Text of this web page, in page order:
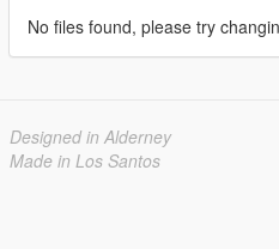
No files found, please try
Designed in Alderney
Made in Los Santos